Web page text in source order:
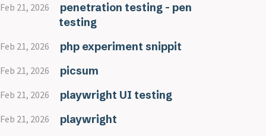
Feb 21, 2026
penetration testing - pen
testing
Feb 21, 2026 php experiment snippit
Feb 21, 2026 picsum
Feb 21, 2026 playwright UI testing
Feb 21, 2026 playwright